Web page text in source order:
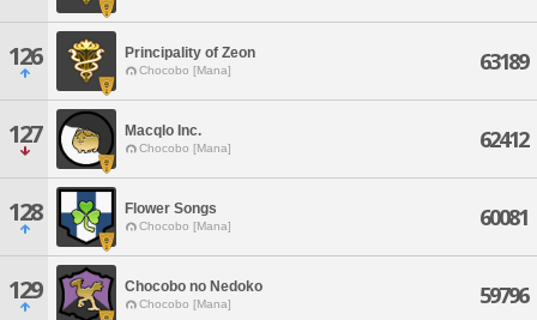
126 Principality of Zeon
Chocobo [Mana] 63189
127 Macqlo Inc.
Chocobo [Mana] 62412
128 Flower Songs
Chocobo [Mana] 60081
129 Chocobo no Nedoko
Chocobo [Mana] 59796